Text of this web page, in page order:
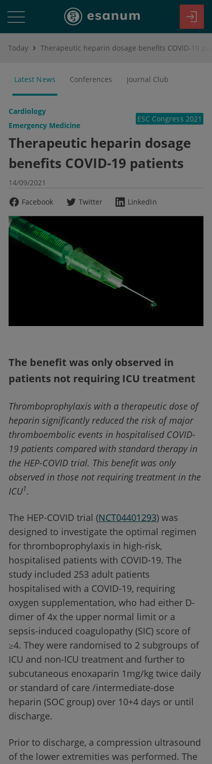
Today
Latest News Conferences Journal Club
Cardiology
Emergency Medicine
ESC Congress 2021
Therapeutic heparin dosage
benefits COVID-19 patients
14/09/2021
Facebook
Twitter LinkedIn
The benefit was only observed in
patients not requiring ICU treatment
Thromboprophylaxis with a therapeutic dose of
heparin significantly reduced the risk of major
thromboembolic events in hospitalised COVID-
19 patients compared with standard therapy in
the HEP-COVID trial. This benefit was only
observed in those not requiring treatment in the
ICU1.
The HEP-COVID trial (NCT04401293) was
designed to investigate the optimal regimen
for thromboprophylaxis in high-risk,
hospitalised patients with COVID-19. The
study included 253 adult patients
hospitalised with a COVID-19, requiring
oxygen supplementation, who had either D-
dimer of 4x the upper normal limit or a
sepsis-induced coagulopathy (SIC) score of
≥4. They were randomised to 2 subgroups of
ICU and non-ICU treatment and further to
subcutaneous enoxaparin 1mg/kg twice daily
or standard of care /intermediate-dose
heparin (SOC group) over 10+4 days or until
discharge.
Prior to discharge, a compression ultrasound
of the lower extremities was performed. The